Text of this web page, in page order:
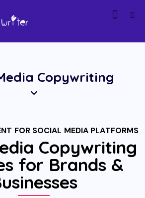
Copywriting
FOR SOCIAL MEDIA PLATFORMS
Copywriting
for Brands &